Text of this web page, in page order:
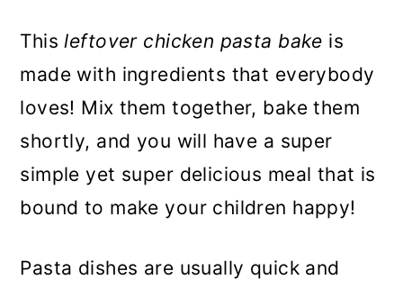
This leftover chicken pasta bake is
made with ingredients that everybody
loves! Mix them together, bake them
shortly, and you will have a super
simple yet super delicious meal that is
bound to make your children happy!
Pasta dishes are usually quick and